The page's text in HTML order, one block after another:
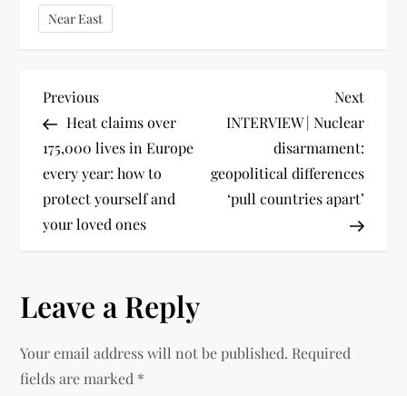
Near East
Previous
Heat claims over
175,000 lives in Europe
every year: how to
protect yourself and
your loved ones
Next
INTERVIEW | Nuclear
disarmament:
geopolitical differences
‘pull countries apart’
Leave a Reply
Your email address will not be published. Required
fields are marked *